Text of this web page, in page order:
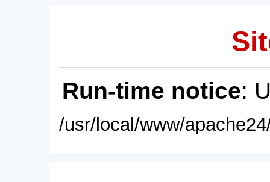
Run-time notice:
/usr/local/www/